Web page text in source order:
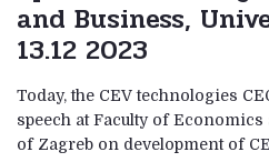
and Business,
13.12 2023
Today, the CEV technologies
speech at Faculty of
of Zagreb on development of